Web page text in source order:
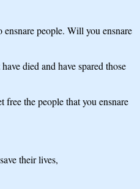
people. Will you ensnare
died and have spared those
the people that you ensnare
their lives,